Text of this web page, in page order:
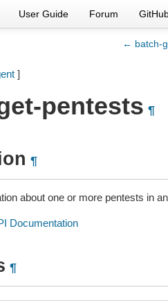
User Guide Forum
← batch-
]
pentests ¶
¶
about one or more pentests in
Documentation
¶